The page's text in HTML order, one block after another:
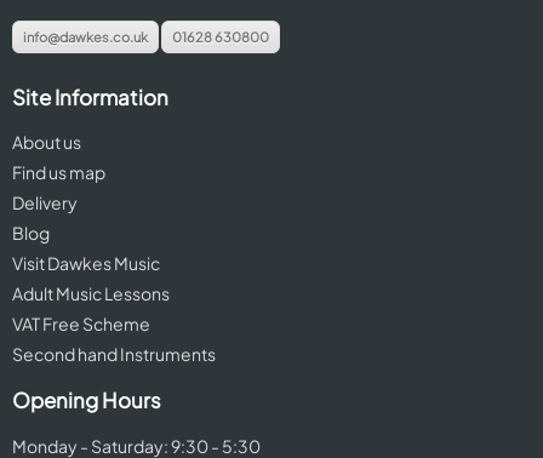
info@dawkes.co.uk 01628 630800
Site Information
About us
Find us map
Delivery
Blog
Visit Dawkes Music
Adult Music Lessons
VAT Free Scheme
Second hand Instruments
Opening Hours
Monday - Saturday: 9:30 - 5:30